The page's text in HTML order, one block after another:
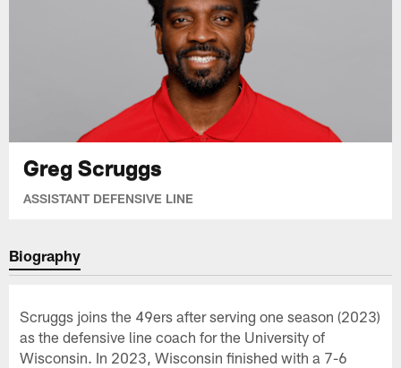
Greg Scruggs
ASSISTANT DEFENSIVE LINE
Biography
Scruggs joins the 49ers after serving one season (2023)
as the defensive line coach for the University of
Wisconsin. In 2023, Wisconsin finished with a 7-6